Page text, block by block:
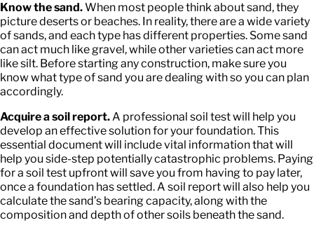
Know the sand.When most people think about sand, they
picture deserts or beaches. In reality, there are a wide variety
of sands, and each type has different properties. Some sand
can act much like gravel, while other varieties can act more
like silt. Before starting any construction, make sure you
know what type of sand you are dealing with so you can plan
accordingly.
Acquire a soil report.A professional soil test will help you
develop an effective solution for your foundation. This
essential document will include vital information that will
help you side-step potentially catastrophic problems. Paying
for a soil test upfront will save you from having to pay later,
once a foundation has settled. A soil report will also help you
calculate the sand’s bearing capacity, along with the
composition and depth of other soils beneath the sand.